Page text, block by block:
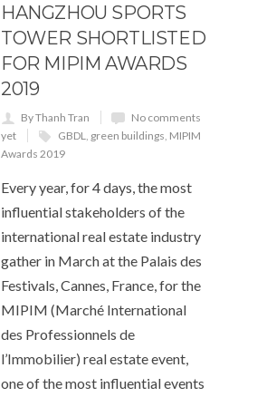
HANGZHOU SPORTS
TOWER SHORTLISTED
FOR MIPIM AWARDS
2019
By Thanh Tran
No comments
yet
GBDL green buildings MIPIM
Awards 2019
Every year, for 4 days, the most
influential stakeholders of the
international real estate industry
gather in March at the Palais des
Festivals, Cannes, France, for the
MIPIM (Marché International
des Professionnels de
l’Immobilier) real estate event,
one of the most influential events